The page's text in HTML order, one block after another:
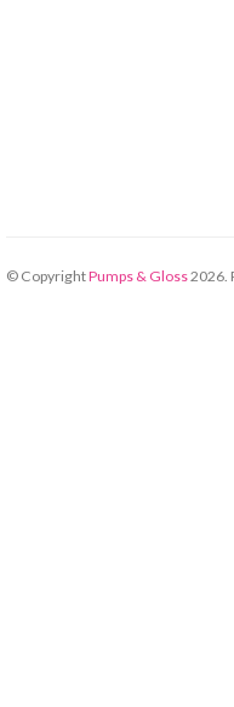
© CopyrightPumps & Gloss2026.